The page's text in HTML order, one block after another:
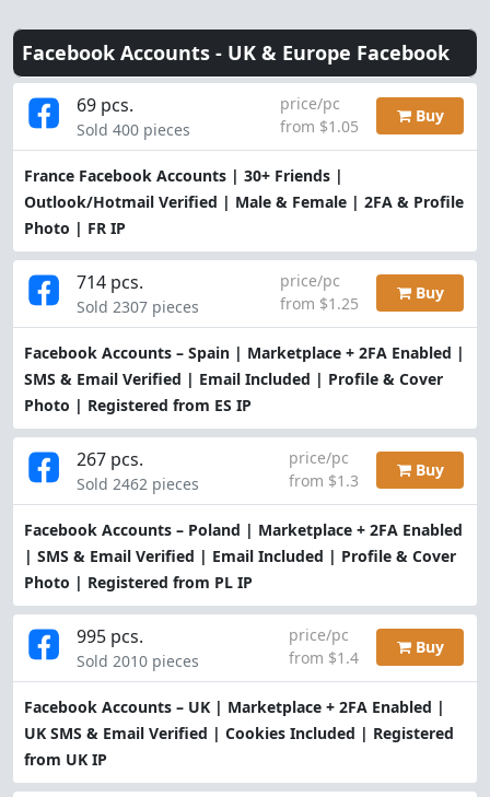
Facebook Accounts - UK & Europe Facebook
France Facebook Accounts | 30+ Friends |
Outlook/Hotmail Verified | Male & Female | 2FA & Profile
Photo | FR IP
69 pcs.
Sold 400 pieces
price/pc
from $1.05
Buy
Facebook Accounts – Spain | Marketplace + 2FA Enabled |
SMS & Email Verified | Email Included | Profile & Cover
Photo | Registered from ES IP
714 pcs.
Sold 2307 pieces
price/pc
from $1.25
Buy
Facebook Accounts – Poland | Marketplace + 2FA Enabled
| SMS & Email Verified | Email Included | Profile & Cover
Photo | Registered from PL IP
267 pcs.
Sold 2462 pieces
price/pc
from $1.3
Buy
Facebook Accounts – UK | Marketplace + 2FA Enabled |
UK SMS & Email Verified | Cookies Included | Registered
from UK IP
995 pcs.
Sold 2010 pieces
price/pc
from $1.4
Buy